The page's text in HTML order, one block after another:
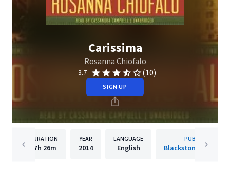
Carissima
Rosanna Chiofalo
3.7 (10)
SIGN UP
DURATION
17h 26m
YEAR
2014
LANGUAGE
English
PUBLISHER
Blackstone